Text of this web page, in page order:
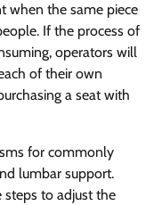
when the same piece
If the process of
operators will
of their own
a seat with
for commonly
lumbar support.
to adjust the